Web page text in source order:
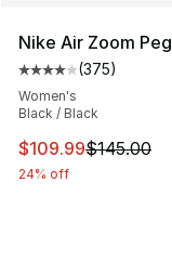
Nike Air Zoom
Average
(375)
Women's
Black / Black
This item is on
$109.99$145.00
24% off